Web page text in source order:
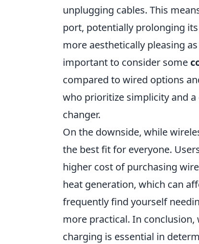
unplugging cables. This
port, potentially prolonging
more aesthetically pleasing
important to consider some
compared to wired options
who prioritize simplicity and a
changer.
On the downside, while
the best fit for everyone.
higher cost of purchasing
heat generation, which can
frequently find yourself
more practical. In conclusion,
charging is essential in